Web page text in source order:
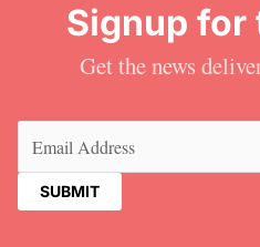
Signup for
Get the news